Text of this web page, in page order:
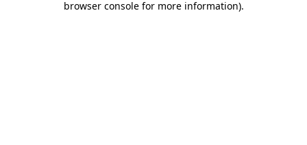
browser console for more information).